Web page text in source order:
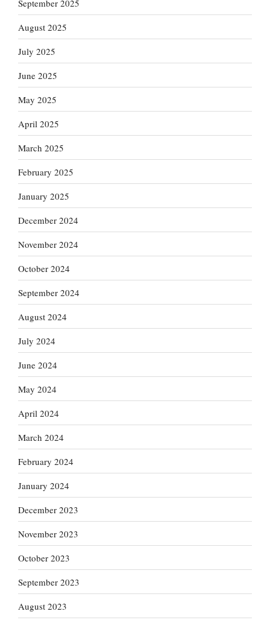
September 2025
August 2025
July 2025
June 2025
May 2025
April 2025
March 2025
February 2025
January 2025
December 2024
November 2024
October 2024
September 2024
August 2024
July 2024
June 2024
May 2024
April 2024
March 2024
February 2024
January 2024
December 2023
November 2023
October 2023
September 2023
August 2023